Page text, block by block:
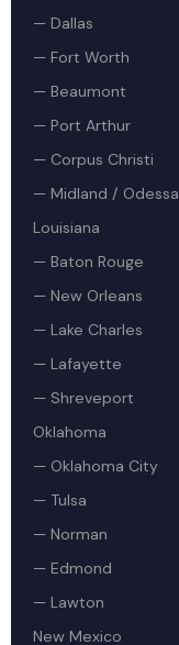
— Dallas
— Fort Worth
— Beaumont
— Port Arthur
— Corpus Christi
— Midland / Odessa
Louisiana
— Baton Rouge
— New Orleans
— Lake Charles
— Lafayette
— Shreveport
Oklahoma
— Oklahoma City
— Tulsa
— Norman
— Edmond
— Lawton
New Mexico